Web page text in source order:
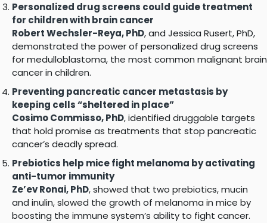
Personalized drug screens could guide treatment
for children with brain cancer
Robert Wechsler-Reya, PhD, and Jessica Rusert, PhD,
demonstrated the power of personalized drug screens
for medulloblastoma, the most common malignant brain
cancer in children.
Preventing pancreatic cancer metastasis by
keeping cells “sheltered in place”
Cosimo Commisso, PhD, identified druggable targets
that hold promise as treatments that stop pancreatic
cancer’s deadly spread.
Prebiotics help mice fight melanoma by activating
anti-tumor immunity
Ze’ev Ronai, PhD, showed that two prebiotics, mucin
and inulin, slowed the growth of melanoma in mice by
boosting the immune system’s ability to fight cancer.